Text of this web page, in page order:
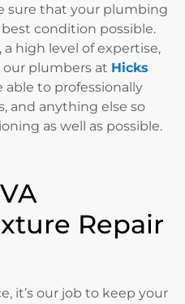
sure that your plumbing
condition possible.
high level of expertise,
our plumbers at Hicks
able to professionally
and anything else so
as well as possible.
Repair
it’s our job to keep your